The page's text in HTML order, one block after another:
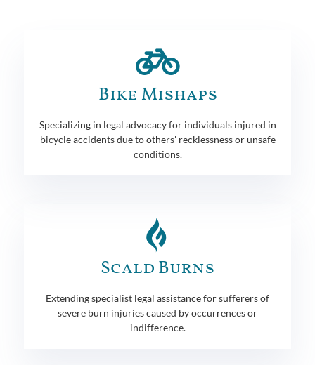
Bike Mishaps
Specializing in legal advocacy for individuals injured in
bicycle accidents due to others' recklessness or unsafe
conditions.
Scald Burns
Extending specialist legal assistance for sufferers of
severe burn injuries caused by occurrences or
indifference.